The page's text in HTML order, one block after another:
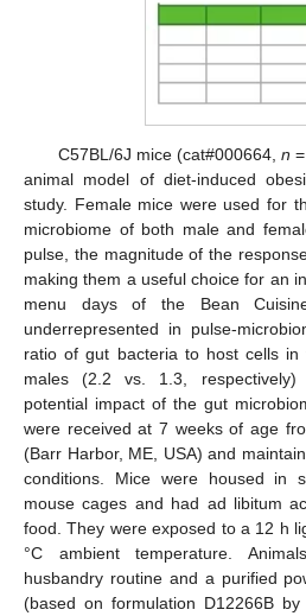
C57BL/6J mice (cat#000664, n
animal model of diet-induced
study. Female mice were used for
microbiome of both male and
pulse, the magnitude of the
making them a useful choice for an
menu days of the Bean
underrepresented in pulse-
ratio of gut bacteria to host cells
males (2.2 vs. 1.3, respectively)
potential impact of the gut
were received at 7 weeks of age
(Barr Harbor, ME, USA) and
conditions. Mice were housed in
mouse cages and had ad libitum
food. They were exposed to a 12 h
°C ambient temperature.
husbandry routine and a purified
(based on formulation D12266B